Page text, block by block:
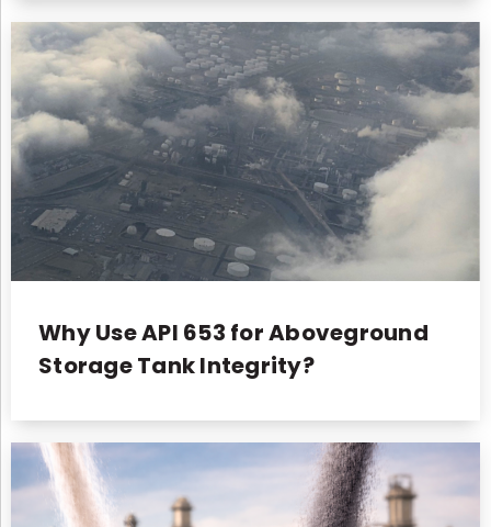
Why Use API 653 for Aboveground
Storage Tank Integrity?